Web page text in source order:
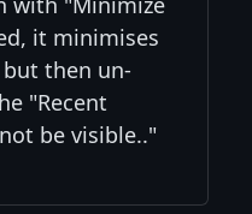
it minimises
then un-
"Recent
be visible.."